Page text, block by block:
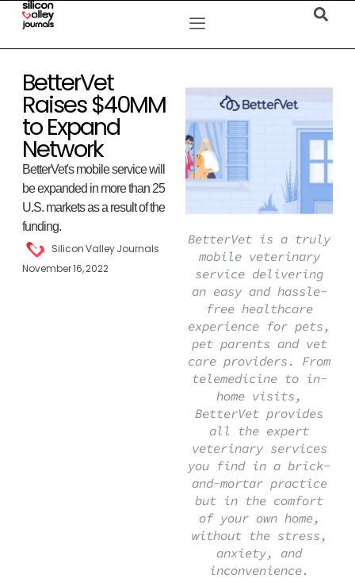
BetterVet
Raises $40MM
to Expand
Network
BetterVet's mobile service will
be expanded in more than 25
U.S. markets as a result of the
funding.
Silicon Valley Journals
November 16, 2022
BetterVet is a truly
mobile veterinary
service delivering
an easy and hassle-
free healthcare
experience for pets,
pet parents and vet
care providers. From
telemedicine to in-
home visits,
BetterVet provides
all the expert
veterinary services
you find in a brick-
and-mortar practice
but in the comfort
of your own home,
without the stress,
anxiety, and
inconvenience.